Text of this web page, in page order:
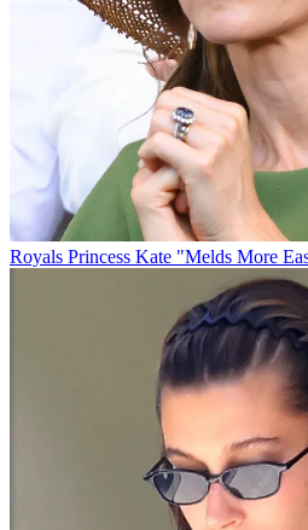
Royals Princess Kate "Melds More